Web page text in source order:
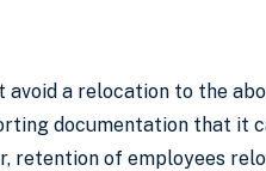
avoid a relocation to the
documentation that it
retention of employees